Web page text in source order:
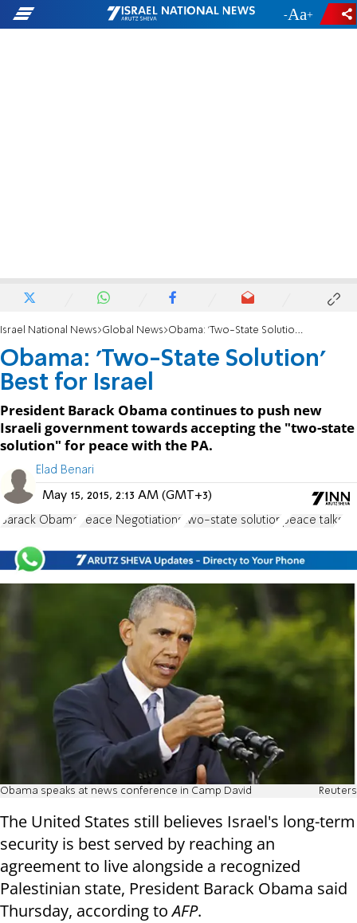
- +
Israel National News Global News Obama: 'Two-State Solution' Best for Israel
Obama: 'Two-State Solution'
Best for Israel
President Barack Obama continues to push new
Israeli government towards accepting the "two-state
solution" for peace with the PA.
Elad Benari
May 15, 2015, 2:13 AM (GMT+3)
Barack Obama Peace Negotiations two-state solution peace talks
Obama speaks at news conference in Camp David Reuters
The United States still believes Israel's long-term
security is best served by reaching an
agreement to live alongside a recognized
Palestinian state, President Barack Obama said
Thursday, according toAFP.